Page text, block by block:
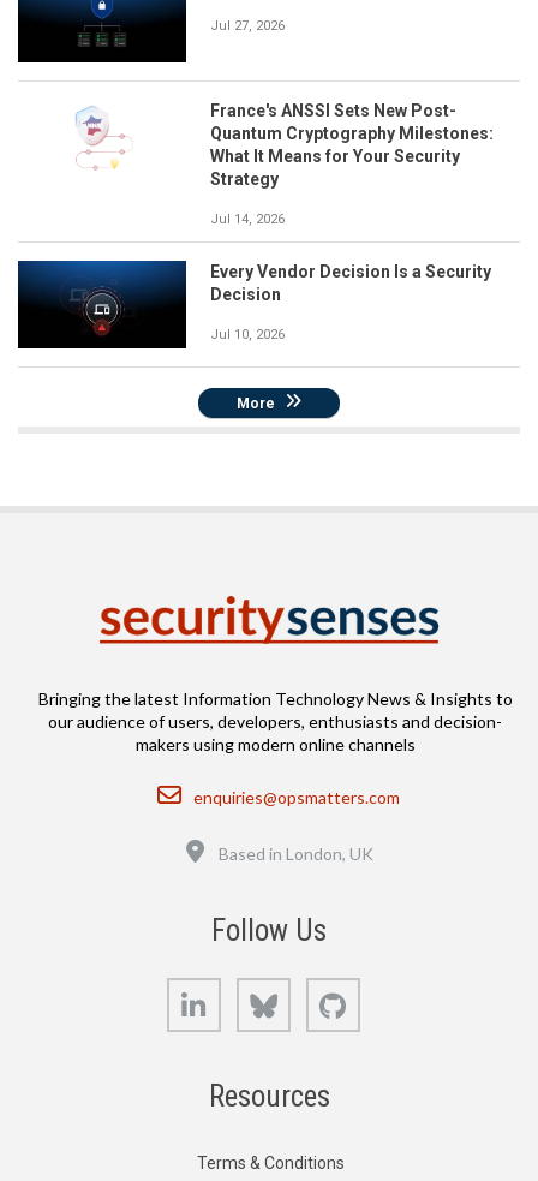
Jul 27, 2026
France's ANSSI Sets New Post-
Quantum Cryptography Milestones:
What It Means for Your Security
Strategy
Jul 14, 2026
Every Vendor Decision Is a Security
Decision
Jul 10, 2026
More
Bringing the latest Information Technology News & Insights to
our audience of users, developers, enthusiasts and decision-
makers using modern online channels
Email
enquiries@opsmatters.com
Based in London, UK
Follow Us
LinkedIn Bluesky
Resources
Terms & Conditions